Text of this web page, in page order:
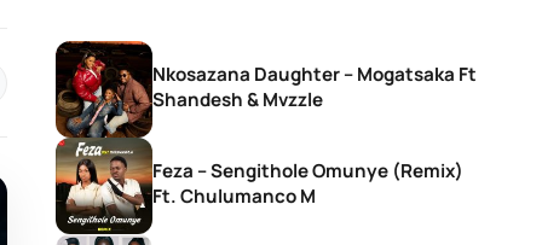
Nkosazana Daughter – Mogatsaka Ft
Shandesh & Mvzzle
Feza – Sengithole Omunye (Remix)
Ft. Chulumanco M